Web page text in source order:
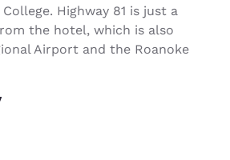
Highway 81 is just a
the hotel, which is also
Airport and the Roanoke